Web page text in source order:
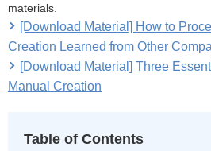
materials.
[Download Material] How to
Creation Learned from Other
[Download Material] Three
Manual Creation
Table of Contents